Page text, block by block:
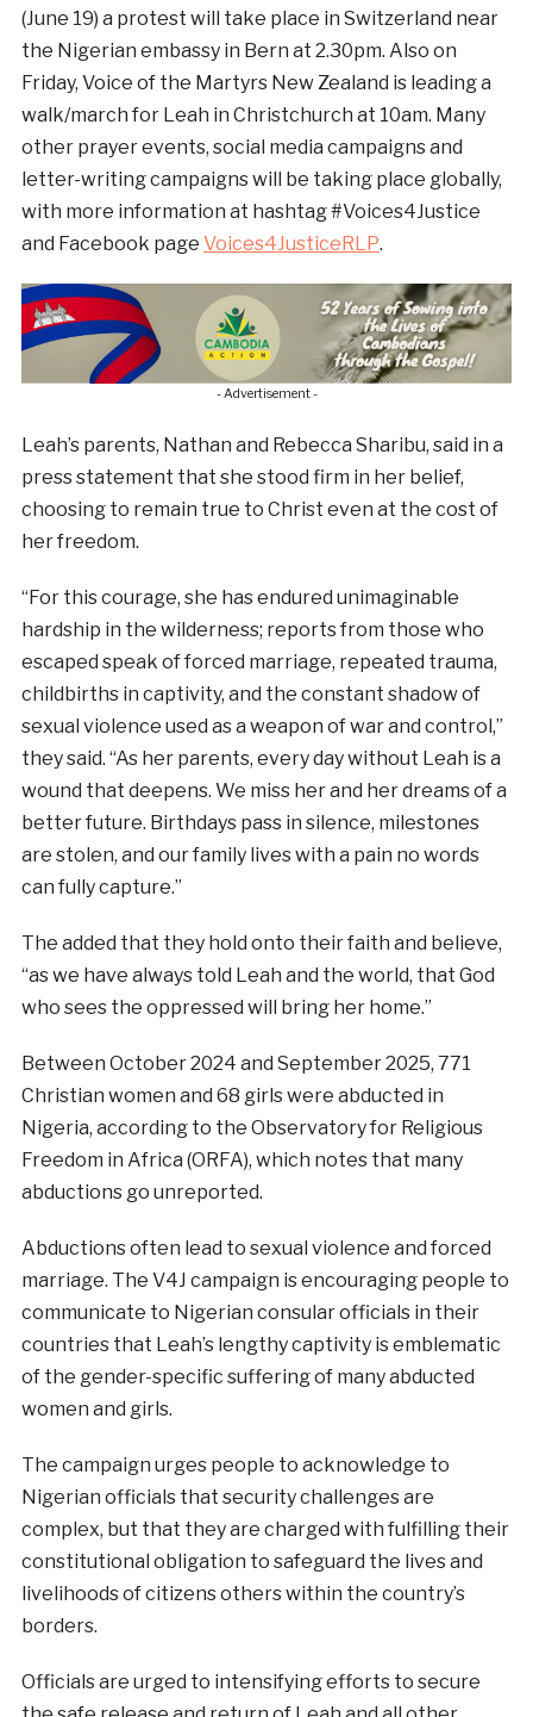
(June 19) a protest will take place in Switzerland near
the Nigerian embassy in Bern at 2.30pm. Also on
Friday, Voice of the Martyrs New Zealand is leading a
walk/march for Leah in Christchurch at 10am. Many
other prayer events, social media campaigns and
letter-writing campaigns will be taking place globally,
with more information at hashtag #Voices4Justice
and Facebook page Voices4JusticeRLP.
- Advertisement -
Leah’s parents, Nathan and Rebecca Sharibu, said in a
press statement that she stood firm in her belief,
choosing to remain true to Christ even at the cost of
her freedom.
“For this courage, she has endured unimaginable
hardship in the wilderness; reports from those who
escaped speak of forced marriage, repeated trauma,
childbirths in captivity, and the constant shadow of
sexual violence used as a weapon of war and control,”
they said. “As her parents, every day without Leah is a
wound that deepens. We miss her and her dreams of a
better future. Birthdays pass in silence, milestones
are stolen, and our family lives with a pain no words
can fully capture.”
The added that they hold onto their faith and believe,
“as we have always told Leah and the world, that God
who sees the oppressed will bring her home.”
Between October 2024 and September 2025, 771
Christian women and 68 girls were abducted in
Nigeria, according to the Observatory for Religious
Freedom in Africa (ORFA), which notes that many
abductions go unreported.
Abductions often lead to sexual violence and forced
marriage. The V4J campaign is encouraging people to
communicate to Nigerian consular officials in their
countries that Leah’s lengthy captivity is emblematic
of the gender-specific suffering of many abducted
women and girls.
The campaign urges people to acknowledge to
Nigerian officials that security challenges are
complex, but that they are charged with fulfilling their
constitutional obligation to safeguard the lives and
livelihoods of citizens others within the country’s
borders.
Officials are urged to intensifying efforts to secure